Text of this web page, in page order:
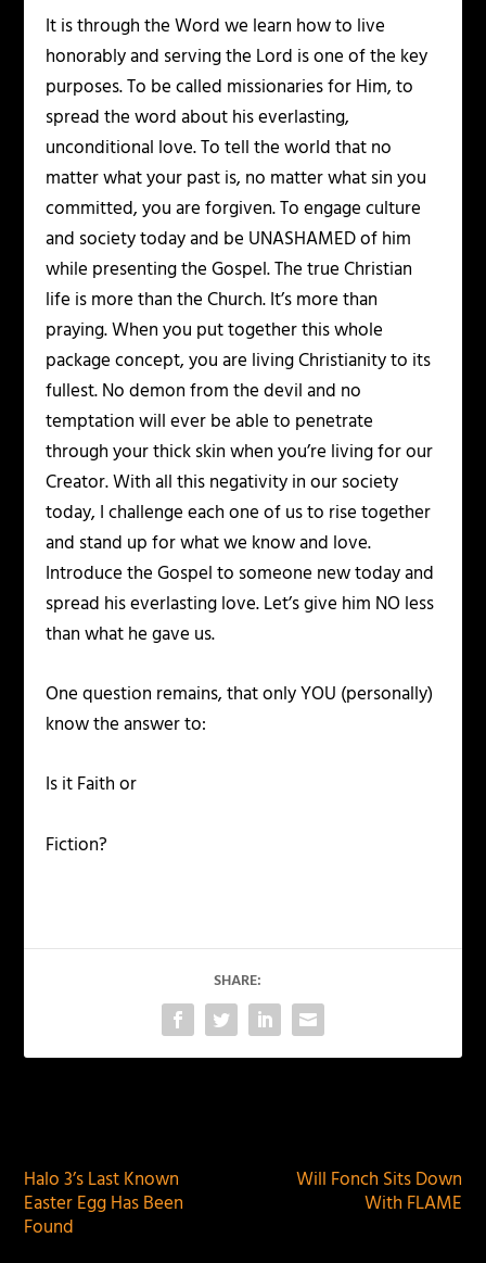
It is through the Word we learn how to live
honorably and serving the Lord is one of the key
purposes. To be called missionaries for Him, to
spread the word about his everlasting,
unconditional love. To tell the world that no
matter what your past is, no matter what sin you
committed, you are forgiven. To engage culture
and society today and be UNASHAMED of him
while presenting the Gospel. The true Christian
life is more than the Church. It’s more than
praying. When you put together this whole
package concept, you are living Christianity to its
fullest. No demon from the devil and no
temptation will ever be able to penetrate
through your thick skin when you’re living for our
Creator. With all this negativity in our society
today, I challenge each one of us to rise together
and stand up for what we know and love.
Introduce the Gospel to someone new today and
spread his everlasting love. Let’s give him NO less
than what he gave us.
One question remains, that only YOU (personally)
know the answer to:
Is it Faith or
Fiction?
SHARE:
Halo 3’s Last Known
Easter Egg Has Been
Found
Will Fonch Sits Down
With FLAME